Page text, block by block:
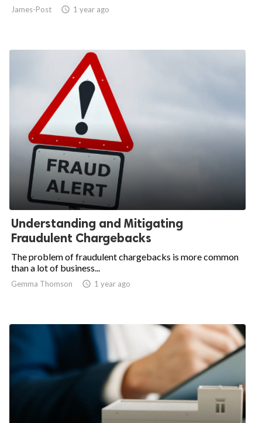
James-Post access_time 1 year ago
Understanding and Mitigating
Fraudulent Chargebacks
The problem of fraudulent chargebacks is more common
than a lot of business...
Gemma Thomson access_time 1 year ago